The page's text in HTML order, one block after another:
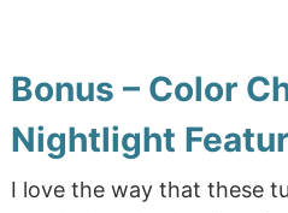
Bonus – Color
Nightlight
I love the way that these